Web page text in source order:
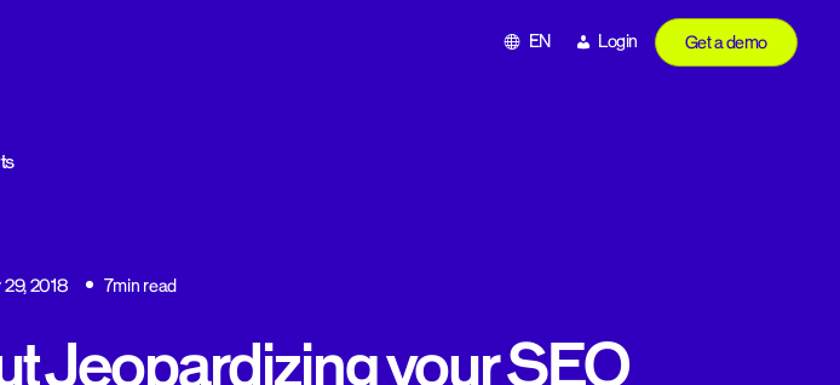
Get a demo
Login
EN
29, 2018 7min read
Jeopardizing your SEO